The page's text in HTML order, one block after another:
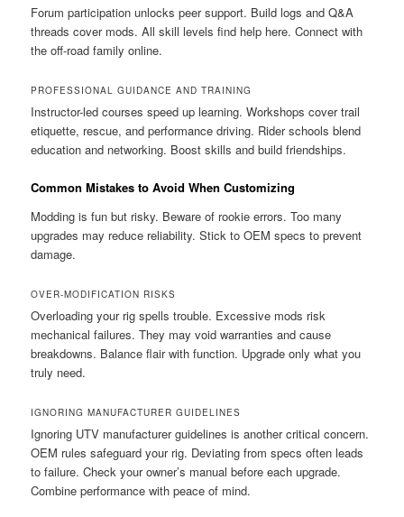
Forum participation unlocks peer support. Build logs and Q&A
threads cover mods. All skill levels find help here. Connect with
the off-road family online.
PROFESSIONAL GUIDANCE AND TRAINING
Instructor-led courses speed up learning. Workshops cover trail
etiquette, rescue, and performance driving. Rider schools blend
education and networking. Boost skills and build friendships.
Common Mistakes to Avoid When Customizing
Modding is fun but risky. Beware of rookie errors. Too many
upgrades may reduce reliability. Stick to OEM specs to prevent
damage.
OVER-MODIFICATION RISKS
Overloading your rig spells trouble. Excessive mods risk
mechanical failures. They may void warranties and cause
breakdowns. Balance flair with function. Upgrade only what you
truly need.
IGNORING MANUFACTURER GUIDELINES
Ignoring UTV manufacturer guidelines is another critical concern.
OEM rules safeguard your rig. Deviating from specs often leads
to failure. Check your owner’s manual before each upgrade.
Combine performance with peace of mind.